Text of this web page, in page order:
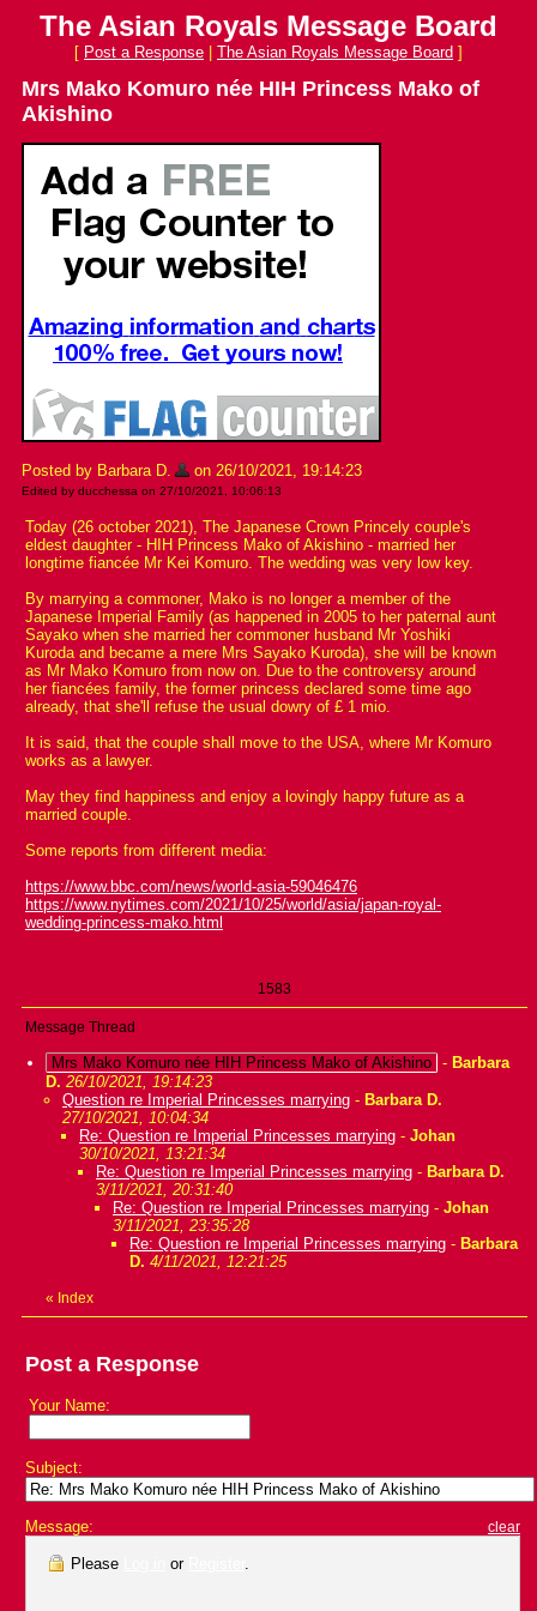
The Asian Royals Message Board
[ Post a Response The Asian Royals Message Board ]
Mrs Mako Komuro née HIH Princess Mako of
Akishino
Posted by Barbara D. on 26/10/2021, 19:14:23
Edited by ducchessa on 27/10/2021, 10:06:13
Today (26 october 2021), The Japanese Crown Princely couple's
eldest daughter - HIH Princess Mako of Akishino - married her
longtime fiancée Mr Kei Komuro. The wedding was very low key.
By marrying a commoner, Mako is no longer a member of the
Japanese Imperial Family (as happened in 2005 to her paternal aunt
Sayako when she married her commoner husband Mr Yoshiki
Kuroda and became a mere Mrs Sayako Kuroda), she will be known
as Mr Mako Komuro from now on. Due to the controversy around
her fiancées family, the former princess declared some time ago
already, that she'll refuse the usual dowry of £ 1 mio.
It is said, that the couple shall move to the USA, where Mr Komuro
works as a lawyer.
May they find happiness and enjoy a lovingly happy future as a
married couple.
Some reports from different media:
https://www.bbc.com/news/world-asia-59046476
https://www.nytimes.com/2021/10/25/world/asia/japan-royal-
wedding-princess-mako.html
1583
Message Thread
Mrs Mako Komuro née HIH Princess Mako of Akishino - Barbara
D. 26/10/2021, 19:14:23
Question re Imperial Princesses marrying - Barbara D.
27/10/2021, 10:04:34
Re: Question re Imperial Princesses marrying - Johan
30/10/2021, 13:21:34
Re: Question re Imperial Princesses marrying - Barbara D.
3/11/2021, 20:31:40
Re: Question re Imperial Princesses marrying - Johan
3/11/2021, 23:35:28
Re: Question re Imperial Princesses marrying - Barbara
D. 4/11/2021, 12:21:25
« Index
Post a Response
Your Name:
Subject:
Message: clear
Please or .